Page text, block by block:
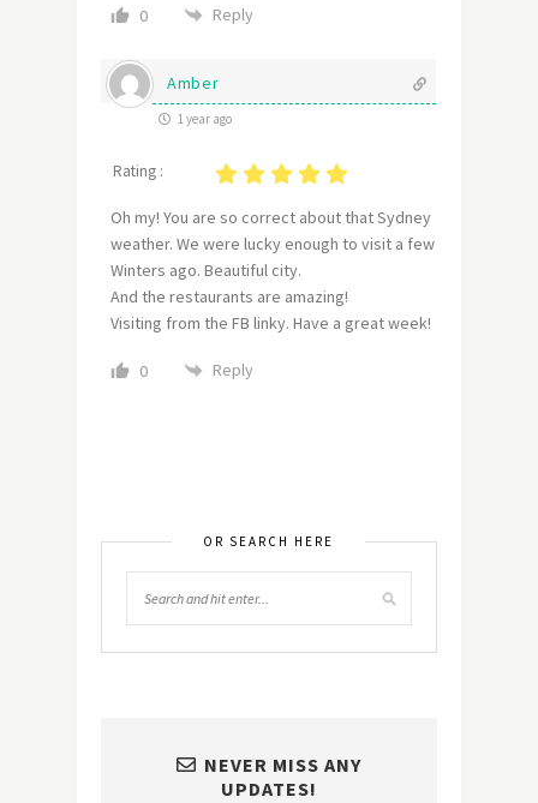
0 Reply
Amber
1 year ago
Rating :
Oh my! You are so correct about that Sydney
weather. We were lucky enough to visit a few
Winters ago. Beautiful city.
And the restaurants are amazing!
Visiting from the FB linky. Have a great week!
0 Reply
OR SEARCH HERE
NEVER MISS ANY
UPDATES!